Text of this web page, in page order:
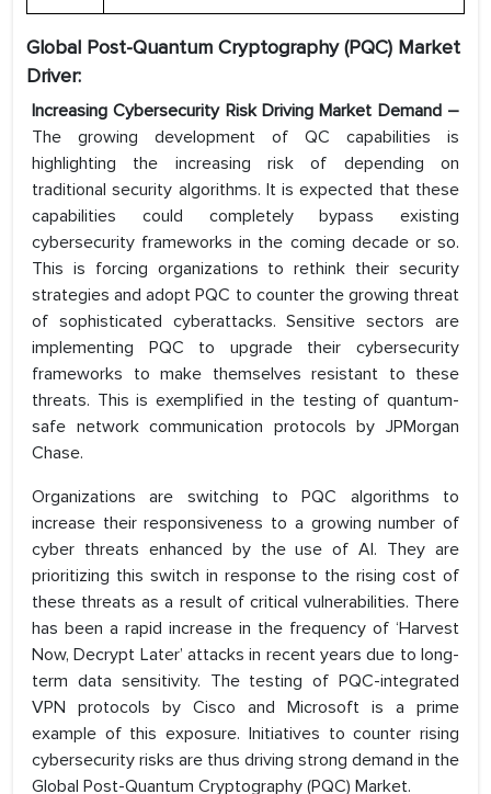
Global Post-Quantum Cryptography (PQC) Market
Driver:
Increasing Cybersecurity Risk Driving Market Demand –
The growing development of QC capabilities is
highlighting the increasing risk of depending on
traditional security algorithms. It is expected that these
capabilities could completely bypass existing
cybersecurity frameworks in the coming decade or so.
This is forcing organizations to rethink their security
strategies and adopt PQC to counter the growing threat
of sophisticated cyberattacks. Sensitive sectors are
implementing PQC to upgrade their cybersecurity
frameworks to make themselves resistant to these
threats. This is exemplified in the testing of quantum-
safe network communication protocols by JPMorgan
Chase.
Organizations are switching to PQC algorithms to
increase their responsiveness to a growing number of
cyber threats enhanced by the use of AI. They are
prioritizing this switch in response to the rising cost of
these threats as a result of critical vulnerabilities. There
has been a rapid increase in the frequency of ‘Harvest
Now, Decrypt Later’ attacks in recent years due to long-
term data sensitivity. The testing of PQC-integrated
VPN protocols by Cisco and Microsoft is a prime
example of this exposure. Initiatives to counter rising
cybersecurity risks are thus driving strong demand in the
Global Post-Quantum Cryptography (PQC) Market.